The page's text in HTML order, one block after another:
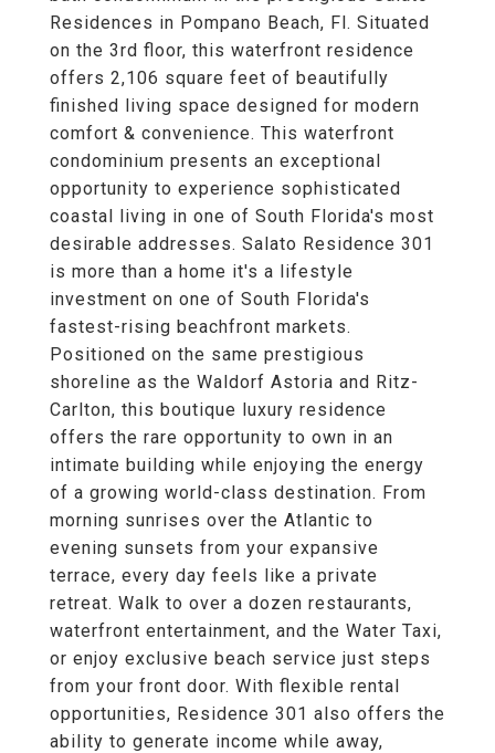
Residences in Pompano Beach, Fl. Situated
on the 3rd floor, this waterfront residence
offers 2,106 square feet of beautifully
finished living space designed for modern
comfort & convenience. This waterfront
condominium presents an exceptional
opportunity to experience sophisticated
coastal living in one of South Florida's most
desirable addresses. Salato Residence 301
is more than a home it's a lifestyle
investment on one of South Florida's
fastest-rising beachfront markets.
Positioned on the same prestigious
shoreline as the Waldorf Astoria and Ritz-
Carlton, this boutique luxury residence
offers the rare opportunity to own in an
intimate building while enjoying the energy
of a growing world-class destination. From
morning sunrises over the Atlantic to
evening sunsets from your expansive
terrace, every day feels like a private
retreat. Walk to over a dozen restaurants,
waterfront entertainment, and the Water Taxi,
or enjoy exclusive beach service just steps
from your front door. With flexible rental
opportunities, Residence 301 also offers the
ability to generate income while away,